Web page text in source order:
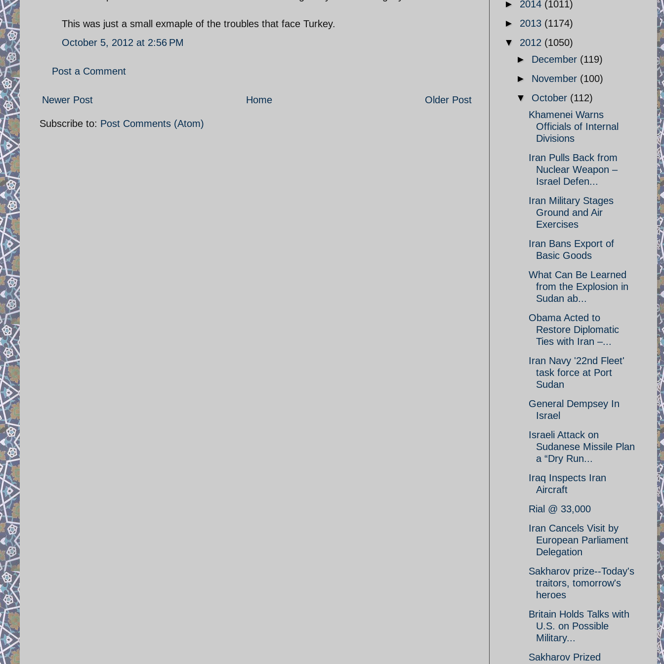
This was just a small exmaple of the troubles that face Turkey.
October 5, 2012 at 2:56 PM
Post a Comment
Newer Post Older Post
Home
Subscribe to: Post Comments (Atom)
► 2014 (1011)
► 2013 (1174)
▼ 2012 (1050)
► December (119)
► November (100)
▼ October (112)
Khamenei Warns
Officials of Internal
Divisions
Iran Pulls Back from
Nuclear Weapon –
Israel Defen...
Iran Military Stages
Ground and Air
Exercises
Iran Bans Export of
Basic Goods
What Can Be Learned
from the Explosion in
Sudan ab...
Obama Acted to
Restore Diplomatic
Ties with Iran –...
Iran Navy '22nd Fleet'
task force at Port
Sudan
General Dempsey In
Israel
Israeli Attack on
Sudanese Missile Plan
a “Dry Run...
Iraq Inspects Iran
Aircraft
Rial @ 33,000
Iran Cancels Visit by
European Parliament
Delegation
Sakharov prize--Today's
traitors, tomorrow's
heroes
Britain Holds Talks with
U.S. on Possible
Military...
Sakharov Prized